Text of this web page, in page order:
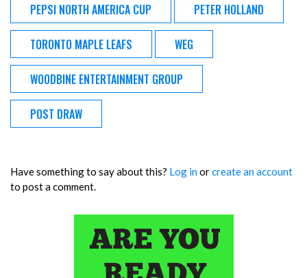
PEPSI NORTH AMERICA CUP PETER HOLLAND
TORONTO MAPLE LEAFS WEG
WOODBINE ENTERTAINMENT GROUP
POST DRAW
Have something to say about this? Log inorcreate an account
to post a comment.